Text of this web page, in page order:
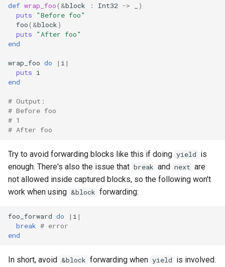
def wrap_foo( &block : Int32 ->
)
puts
"Before foo"
foo( &block)
puts
"After foo"
end
wrap_foo do | i |
puts i
end
# Output:
# Before foo
# 1
# After foo
Try to avoid forwarding blocks like this if doing yield is
enough. There's also the issue that break and next are
not allowed inside captured blocks, so the following won't
work when using &block forwarding:
foo_forward do | i |
break # error
end
In short, avoid &block forwarding when yield is involved.